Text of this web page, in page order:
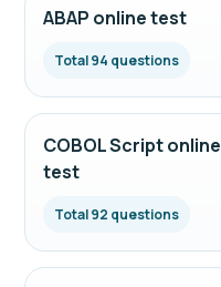
ABAP online test
Total 94 questions
COBOL Script online
test
Total 92 questions